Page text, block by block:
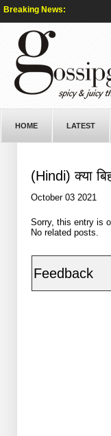
Breaking News:
HOME LATEST
(Hindi) क्या
October 03 2021
Sorry, this entry is
No related posts.
Feedback